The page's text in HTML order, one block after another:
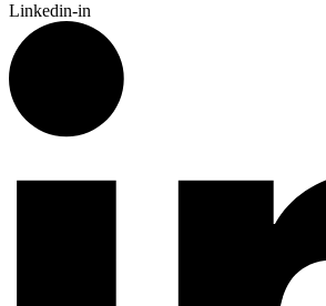
Linkedin-in